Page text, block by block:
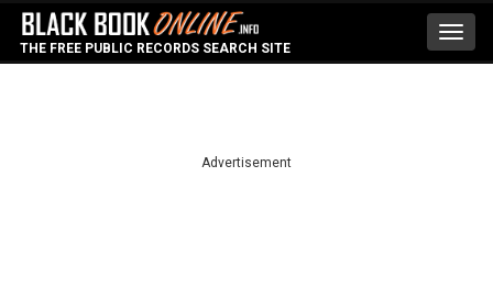
THE FREE PUBLIC RECORDS SEARCH SITE
Advertisement